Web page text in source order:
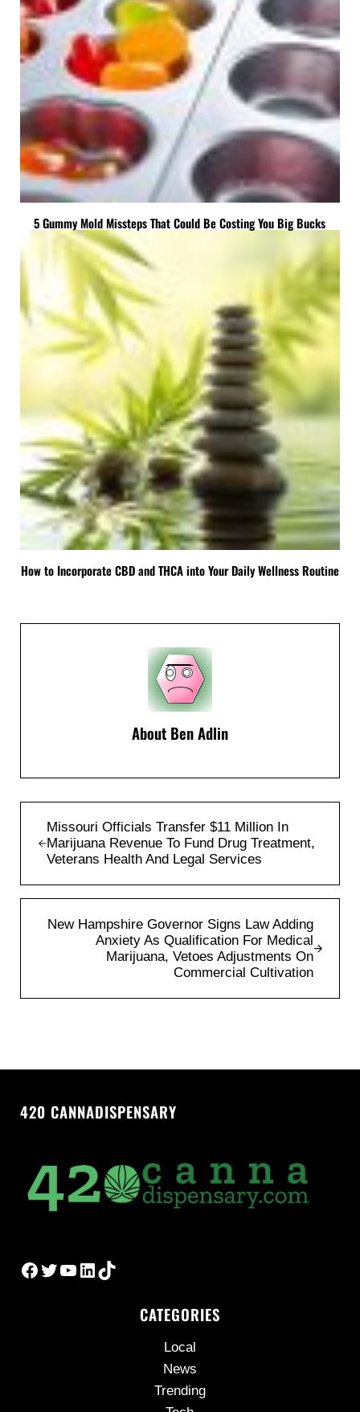
5 Gummy Mold Missteps That Could Be Costing You Big Bucks
How to Incorporate CBD and THCA into Your Daily Wellness Routine
About Ben Adlin
Missouri Officials Transfer $11 Million In
Marijuana Revenue To Fund Drug Treatment,
Veterans Health And Legal Services
New Hampshire Governor Signs Law Adding
Anxiety As Qualification For Medical
Marijuana, Vetoes Adjustments On
Commercial Cultivation
420 CANNADISPENSARY
Facebook
Twitter
YouTube
LinkedIn
TikTok
CATEGORIES
Local
News
Trending